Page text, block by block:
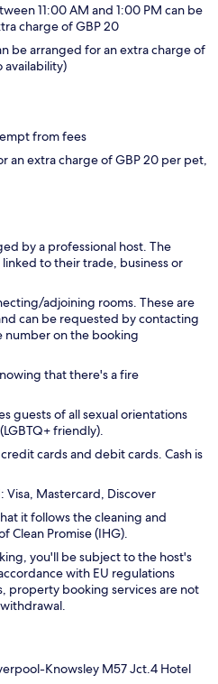
11:00 AM and 1:00 PM can be
charge of GBP 20
be arranged for an extra charge of
availability)
from fees
an extra charge of GBP 20 per pet,
by a professional host. The
to their trade, business or
adjoining rooms. These are
can be requested by contacting
on the booking
that there's a fire
guests of all sexual orientations
friendly).
cards and debit cards. Cash is
Mastercard, Discover
it follows the cleaning and
Clean Promise (IHG).
you'll be subject to the host's
with EU regulations
property booking services are not
Knowsley M57 Jct.4 Hotel